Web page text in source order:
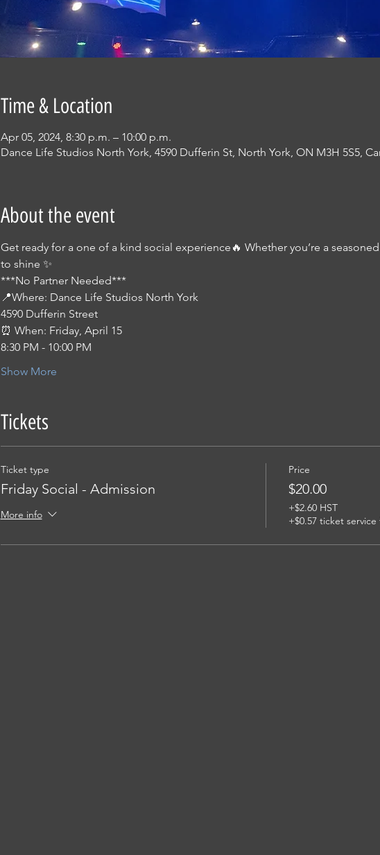
Time & Location
Apr 05, 2024, 8:30 p.m. – 10:00 p.m.
Dance Life Studios North York, 4590 Dufferin St, North York, ON M3H 5S5,
About the event
Get ready for a one of a kind social experience🔥 Whether you’re a
to shine ✨
***No Partner Needed***
📍Where: Dance Life Studios North York
4590 Dufferin Street
⏰ When: Friday, April 15
8:30 PM - 10:00 PM
Show More
Tickets
Ticket type
Friday Social - Admission
More info
Price
$20.00
+$2.60 HST
+$0.57 ticket service